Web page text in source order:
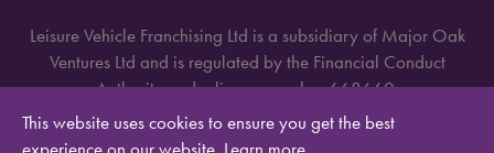
Leisure Vehicle Franchising Ltd is a subsidiary of Major Oak
Ventures Ltd and is regulated by the Financial Conduct
Authority under license number 668660.
This website uses cookies to ensure you get the best